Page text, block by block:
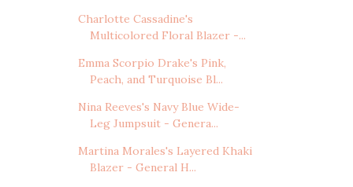
Charlotte Cassadine's
Multicolored Floral Blazer -...
Emma Scorpio Drake's Pink,
Peach, and Turquoise Bl...
Nina Reeves's Navy Blue Wide-
Leg Jumpsuit - Genera...
Martina Morales's Layered Khaki
Blazer - General H...